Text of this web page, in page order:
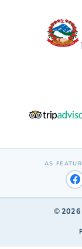
AS
©2026